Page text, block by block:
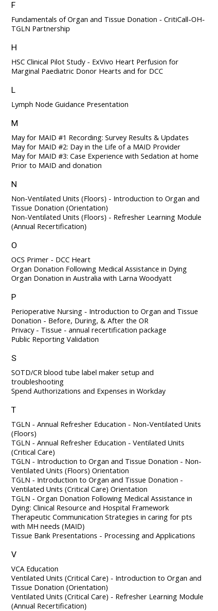
F
Fundamentals of Organ and Tissue Donation - CritiCall-OH-
TGLN Partnership
H
HSC Clinical Pilot Study - ExVivo Heart Perfusion for
Marginal Paediatric Donor Hearts and for DCC
L
Lymph Node Guidance Presentation
M
May for MAID #1 Recording: Survey Results & Updates
May for MAID #2: Day in the Life of a MAID Provider
May for MAID #3: Case Experience with Sedation at home
Prior to MAID and donation
N
Non-Ventilated Units (Floors) - Introduction to Organ and
Tissue Donation (Orientation)
Non-Ventilated Units (Floors) - Refresher Learning Module
(Annual Recertification)
O
OCS Primer - DCC Heart
Organ Donation Following Medical Assistance in Dying
Organ Donation in Australia with Larna Woodyatt
P
Perioperative Nursing - Introduction to Organ and Tissue
Donation - Before, During, & After the OR
Privacy - Tissue - annual recertification package
Public Reporting Validation
S
SOTD/CR blood tube label maker setup and
troubleshooting
Spend Authorizations and Expenses in Workday
T
TGLN - Annual Refresher Education - Non-Ventilated Units
(Floors)
TGLN - Annual Refresher Education - Ventilated Units
(Critical Care)
TGLN - Introduction to Organ and Tissue Donation - Non-
Ventilated Units (Floors) Orientation
TGLN - Introduction to Organ and Tissue Donation -
Ventilated Units (Critical Care) Orientation
TGLN - Organ Donation Following Medical Assistance in
Dying: Clinical Resource and Hospital Framework
Therapeutic Communication Strategies in caring for pts
with MH needs (MAID)
Tissue Bank Presentations - Processing and Applications
V
VCA Education
Ventilated Units (Critical Care) - Introduction to Organ and
Tissue Donation (Orientation)
Ventilated Units (Critical Care) - Refresher Learning Module
(Annual Recertification)